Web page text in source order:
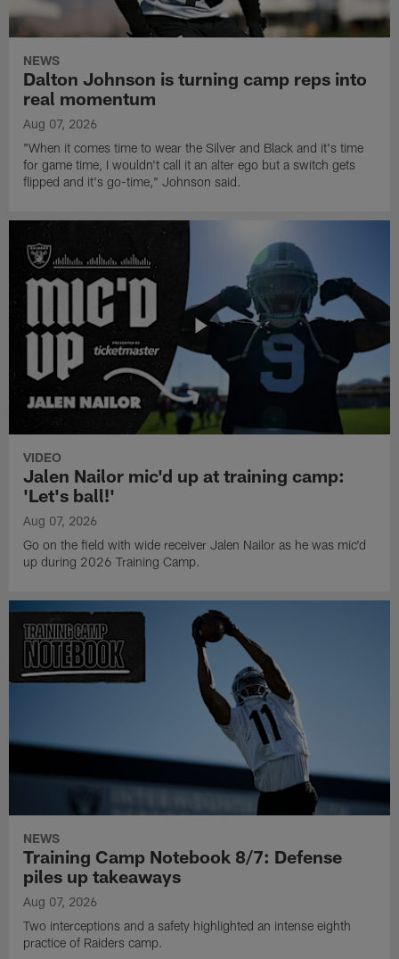
NEWS
Dalton Johnson is turning camp reps into
real momentum
Aug 07, 2026
"When it comes time to wear the Silver and Black and it's time
for game time, I wouldn't call it an alter ego but a switch gets
flipped and it's go-time," Johnson said.
VIDEO
Jalen Nailor mic'd up at training camp:
'Let's ball!'
Aug 07, 2026
Go on the field with wide receiver Jalen Nailor as he was mic'd
up during 2026 Training Camp.
NEWS
Training Camp Notebook 8/7: Defense
piles up takeaways
Aug 07, 2026
Two interceptions and a safety highlighted an intense eighth
practice of Raiders camp.